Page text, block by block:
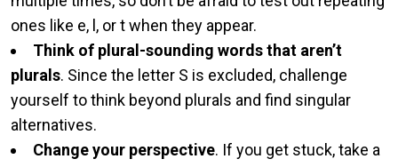
ones like e, l, or t when they appear.
Think of plural-sounding words that aren’t
plurals. Since the letter S is excluded, challenge
yourself to think beyond plurals and find singular
alternatives.
Change your perspective. If you get stuck, take a